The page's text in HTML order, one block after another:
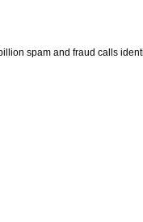
spam and fraud calls